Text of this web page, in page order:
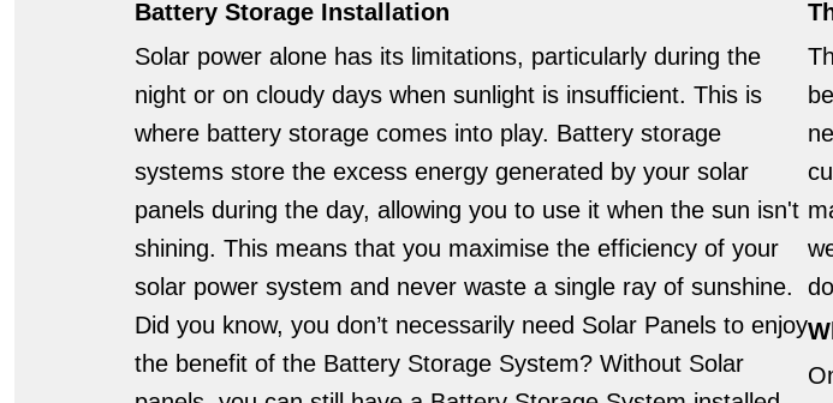
Battery Storage Installation
Solar power alone has its limitations, particularly during the
night or on cloudy days when sunlight is insufficient. This is
where battery storage comes into play. Battery storage
systems store the excess energy generated by your solar
panels during the day, allowing you to use it when the sun isn't
shining. This means that you maximise the efficiency of your
solar power system and never waste a single ray of sunshine.
Did you know, you don’t necessarily need Solar Panels to enjoy
the benefit of the Battery Storage System? Without Solar